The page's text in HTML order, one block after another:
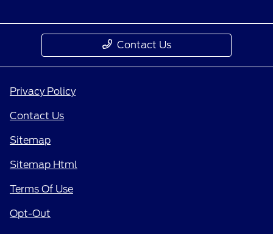
Contact Us
Privacy Policy
Contact Us
Sitemap
Sitemap Html
Terms Of Use
Opt-Out